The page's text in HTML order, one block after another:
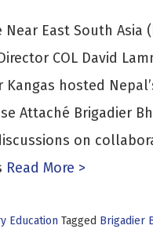
East South Asia
COL David
Kangas hosted
Attaché Brigadier
on
Read More >
Education Tagged Brigadier